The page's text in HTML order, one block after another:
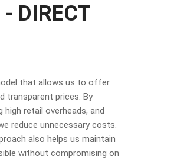
DIRECT
that allows us to offer
transparent prices. By
high retail overheads, and
reduce unnecessary costs.
also helps us maintain
without compromising on